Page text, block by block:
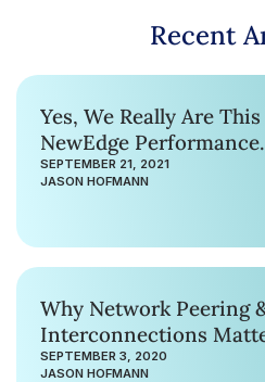
Recent
Yes, We Really Are
NewEdge
SEPTEMBER 21, 2021
JASON HOFMANN
Why Network Peering
Interconnections
SEPTEMBER 3, 2020
JASON HOFMANN